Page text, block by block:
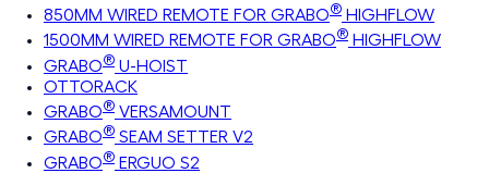
850MM WIRED REMOTE FOR GRABO® HIGHFLOW
1500MM WIRED REMOTE FOR GRABO® HIGHFLOW
GRABO® U-HOIST
OTTORACK
GRABO® VERSAMOUNT
GRABO® SEAM SETTER V2
GRABO® ERGUO S2